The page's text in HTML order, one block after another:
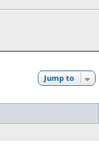
Jump to